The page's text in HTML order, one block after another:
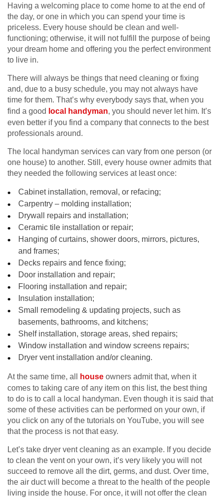
Having a welcoming place to come home to at the end of
the day, or one in which you can spend your time is
priceless. Every house should be clean and well-
functioning; otherwise, it will not fulfill the purpose of being
your dream home and offering you the perfect environment
to live in.
There will always be things that need cleaning or fixing
and, due to a busy schedule, you may not always have
time for them. That’s why everybody says that, when you
find a good local handyman, you should never let him. It’s
even better if you find a company that connects to the best
professionals around.
The local handyman services can vary from one person (or
one house) to another. Still, every house owner admits that
they needed the following services at least once:
Cabinet installation, removal, or refacing;
Carpentry – molding installation;
Drywall repairs and installation;
Ceramic tile installation or repair;
Hanging of curtains, shower doors, mirrors, pictures,
and frames;
Decks repairs and fence fixing;
Door installation and repair;
Flooring installation and repair;
Insulation installation;
Small remodeling & updating projects, such as
basements, bathrooms, and kitchens;
Shelf installation, storage areas, shed repairs;
Window installation and window screens repairs;
Dryer vent installation and/or cleaning.
At the same time, all house owners admit that, when it
comes to taking care of any item on this list, the best thing
to do is to call a local handyman. Even though it is said that
some of these activities can be performed on your own, if
you click on any of the tutorials on YouTube, you will see
that the process is not that easy.
Let’s take dryer vent cleaning as an example. If you decide
to clean the vent on your own, it’s very likely you will not
succeed to remove all the dirt, germs, and dust. Over time,
the air duct will become a threat to the health of the people
living inside the house. For once, it will not offer the clean